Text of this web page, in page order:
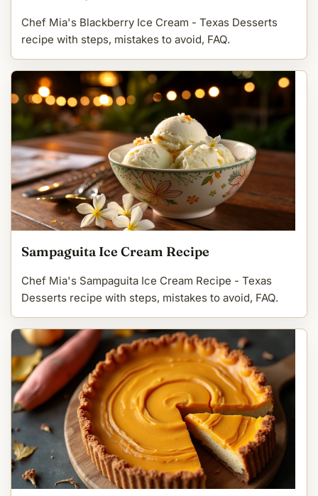
Chef Mia's Blackberry Ice Cream - Texas Desserts
recipe with steps, mistakes to avoid, FAQ.
Sampaguita Ice Cream Recipe
Chef Mia's Sampaguita Ice Cream Recipe - Texas
Desserts recipe with steps, mistakes to avoid, FAQ.